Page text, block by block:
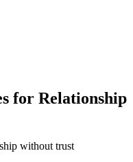
for Relationship